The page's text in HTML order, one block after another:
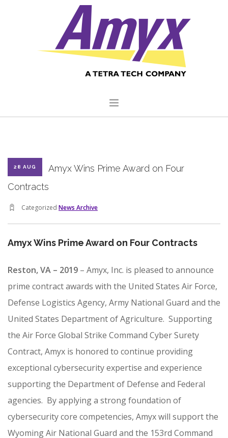
CORE CAPABILITIES
CLIENTS
QUALITY COMMITMENT
CAREERS
CONTACT US
SEARCH SITE
28 AUG
Amyx Wins Prime Award on Four
Contracts
Categorized News Archive
Amyx Wins Prime Award on Four Contracts
Reston, VA – 2019 – Amyx, Inc. is pleased to announce
prime contract awards with the United States Air Force,
Defense Logistics Agency, Army National Guard and the
United States Department of Agriculture. Supporting
the Air Force Global Strike Command Cyber Surety
Contract, Amyx is honored to continue providing
exceptional cybersecurity expertise and experience
supporting the Department of Defense and Federal
agencies. By applying a strong foundation of
cybersecurity core competencies, Amyx will support the
Wyoming Air National Guard and the 153rd Command